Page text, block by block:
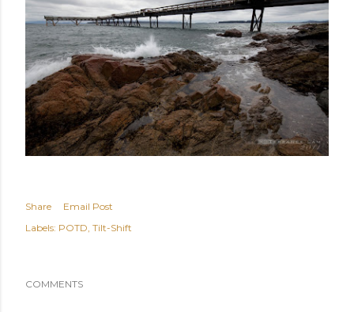
Share
Email Post
Labels: POTD Tilt-Shift
COMMENTS